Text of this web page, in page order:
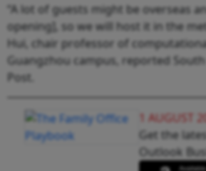
“A lot of guests might be overseas
opening], so we will host it in the
Hui, chair professor of
Guangzhou campus, reported
Post.
1 AUGUST
Get the
Outlook